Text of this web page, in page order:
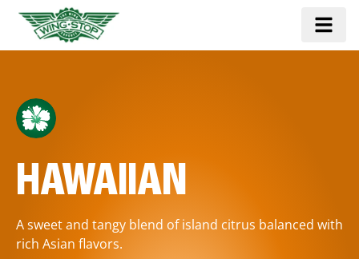
HAWAIIAN
A sweet and tangy blend of island citrus balanced with
rich Asian flavors.